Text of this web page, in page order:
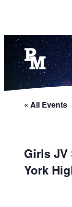
« All Events
Girls JV
York